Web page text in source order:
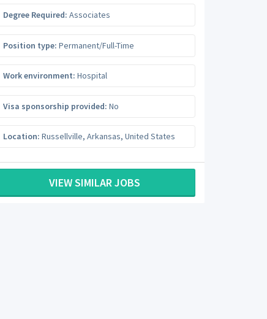
Degree Required: Associates
Position type: Permanent/Full-Time
Work environment: Hospital
Visa sponsorship provided: No
Location: Russellville, Arkansas, United States
VIEW SIMILAR JOBS